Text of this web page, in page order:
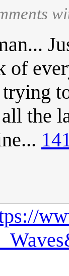
of
the